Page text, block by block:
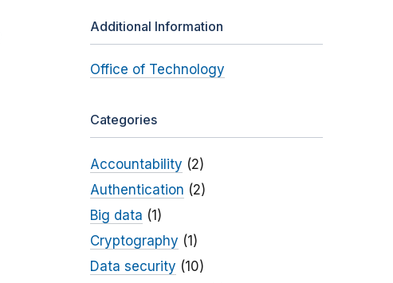
Additional Information
Office of Technology
Categories
Accountability (2)
Authentication (2)
Big data (1)
Cryptography (1)
Data security (10)